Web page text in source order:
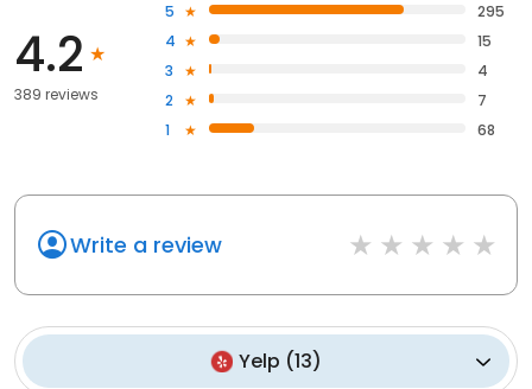
4.2
389 reviews
5
295
4
15
3
4
2
7
1
68
Write a review
Yelp (13)